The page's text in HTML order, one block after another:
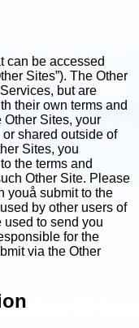
can be accessed
Sites”). The Other
but are
their own terms and
Other Sites, your
shared outside of
Sites, you
the terms and
Other Site. Please
youå submit to the
by other users of
used to send you
for the
via the Other